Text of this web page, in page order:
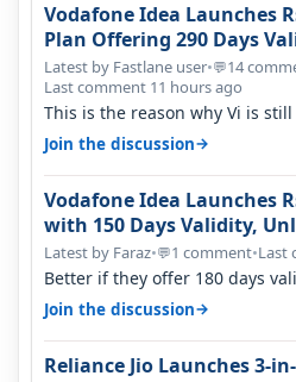
Vodafone Idea Launches
Plan Offering 290 Days
Latest by Fastlane user•💬14
Last comment 11 hours ago
This is the reason why Vi is
many customers as Jio or…
Join the discussion→
Vodafone Idea Launches
with 150 Days Validity,
Latest by Faraz•💬1 comment•Last
Better if they offer 180 days
365 days in 3050. Then…
Join the discussion→
Reliance Jio Launches 3-